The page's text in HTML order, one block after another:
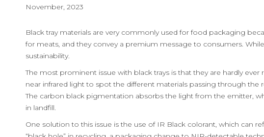
November, 2023
Black tray materials are very commonly used for food packaging
for meats, and they convey a premium message to consumers.
sustainability.
The most prominent issue with black trays is that they are hardly
near infrared light to spot the different materials passing through
The carbon black pigmentation absorbs the light from the emitter,
in landfill.
One solution to this issue is the use of IR Black colorant, which can